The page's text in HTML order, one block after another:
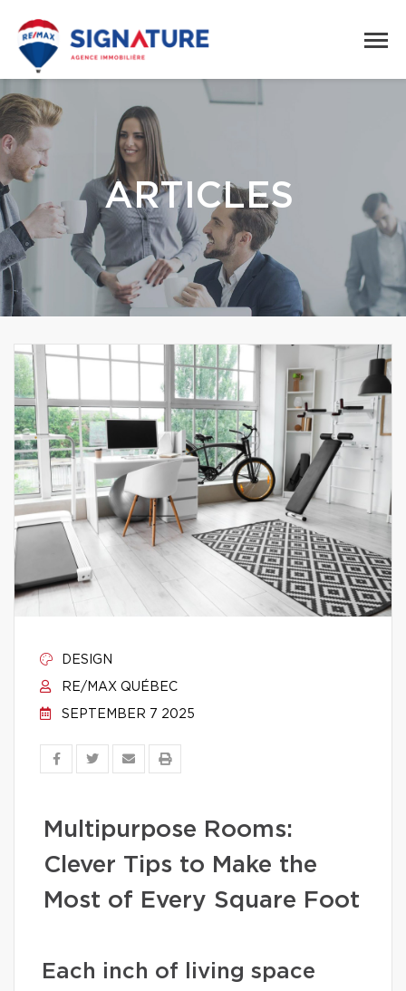
ARTICLES
DESIGN
RE/MAX QUÉBEC
SEPTEMBER 7 2025
Multipurpose Rooms:
Clever Tips to Make the
Most of Every Square Foot
Each inch of living space